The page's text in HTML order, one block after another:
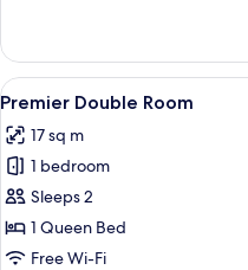
Double
Room
View
all
photos
for
Premier
Double
Room
7
Premier Double Room
17 sq m
1 bedroom
Sleeps 2
1 Queen Bed
Free Wi-Fi